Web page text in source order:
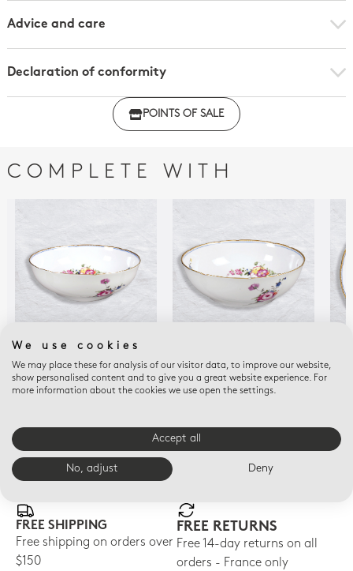
Advice and care
Declaration of conformity
Click here to download the declaration of compliance
POINTS OF SALE
COMPLETE WITH
A LA REINE
Salad bowl 9"
A LA REINE
Salad bowl 57 oz 10"
$1,195
A
E-BOUTIQUE SERVICES
FREE SHIPPING
Free shipping on orders over
$150
FREE RETURNS
Free 14-day returns on all
orders - France only
We use cookies
We may place these for analysis of our visitor data, to improve our website,
show personalised content and to give you a great website experience. For
more information about the cookies we use open the settings.
Accept all
No, adjust Deny